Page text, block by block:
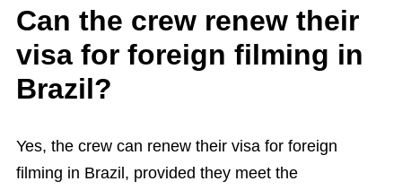
Can the crew renew their
visa for foreign filming in
Brazil?
Yes, the crew can renew their visa for foreign
filming in Brazil, provided they meet the